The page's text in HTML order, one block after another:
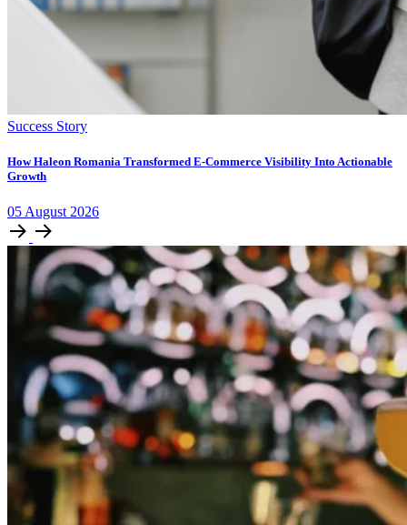
Success Story
How Haleon Romania Transformed E-Commerce Visibility Into Actionable
Growth
05August2026